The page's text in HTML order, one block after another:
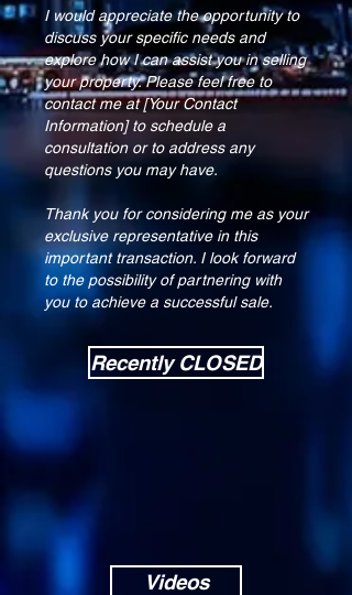
I would appreciate the opportunity to
discuss your specific needs and
explore how I can assist you in selling
your property. Please feel free to
contact me at [Your Contact
Information] to schedule a
consultation or to address any
questions you may have.
Thank you for considering me as your
exclusive representative in this
important transaction. I look forward
to the possibility of partnering with
you to achieve a successful sale.
Recently CLOSED
Videos